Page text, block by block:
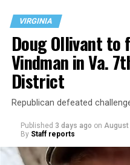
VIRGINIA
Doug Ollivant to
Vindman in Va.
District
Republican defeated
Published 3 days ago on August
By Staff reports